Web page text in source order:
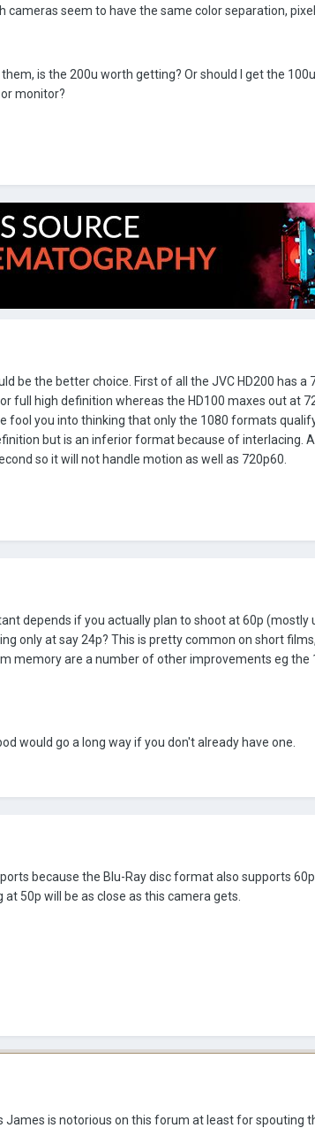
cameras seem to have the same color separation,
is the 200u worth getting? Or should I get the
monitor?
be the better choice. First of all the JVC HD200 has
full high definition whereas the HD100 maxes out at
fool you into thinking that only the 1080 formats
but is an inferior format because of interlacing.
so it will not handle motion as well as 720p60.
depends if you actually plan to shoot at 60p (mostly
only at say 24p? This is pretty common on short
memory are a number of other improvements eg
would go a long way if you don't already have one.
because the Blu-Ray disc format also supports
50p will be as close as this camera gets.
James is notorious on this forum at least for spouting